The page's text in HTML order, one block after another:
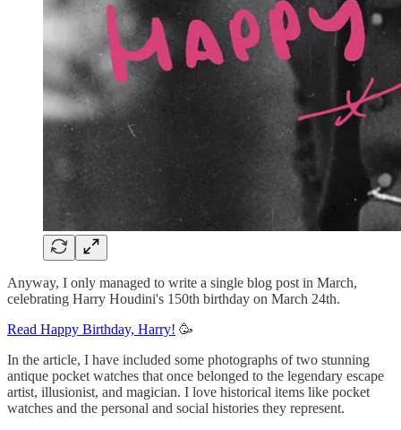
Anyway, I only managed to write a single blog post in March,
celebrating Harry Houdini's 150th birthday on March 24th.
Read Happy Birthday, Harry! 🥳
In the article, I have included some photographs of two stunning
antique pocket watches that once belonged to the legendary escape
artist, illusionist, and magician. I love historical items like pocket
watches and the personal and social histories they represent.